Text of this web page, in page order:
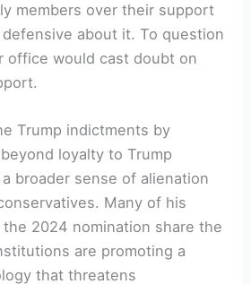
members over their support
about it. To question
office would cast doubt on
Trump indictments by
loyalty to Trump
broader sense of alienation
Many of his
2024 nomination share the
are promoting a
that threatens